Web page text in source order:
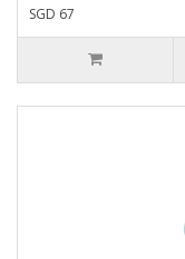
SGD 67